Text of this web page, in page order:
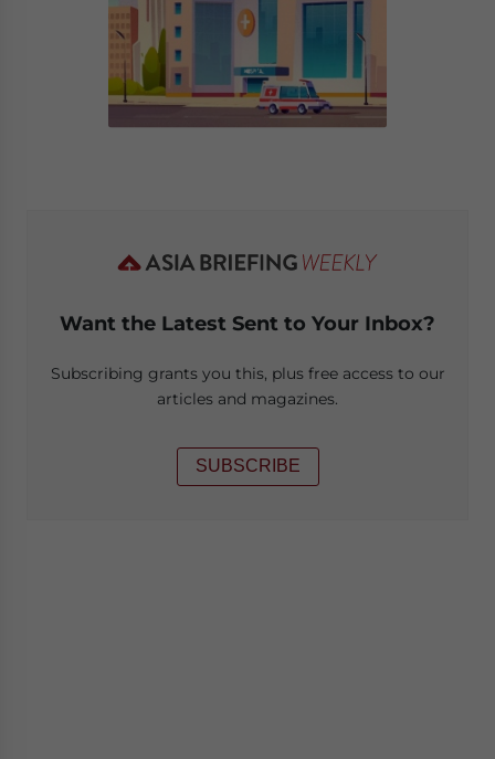
Want the Latest Sent to Your Inbox?
Subscribing grants you this, plus free access to our
articles and magazines.
SUBSCRIBE